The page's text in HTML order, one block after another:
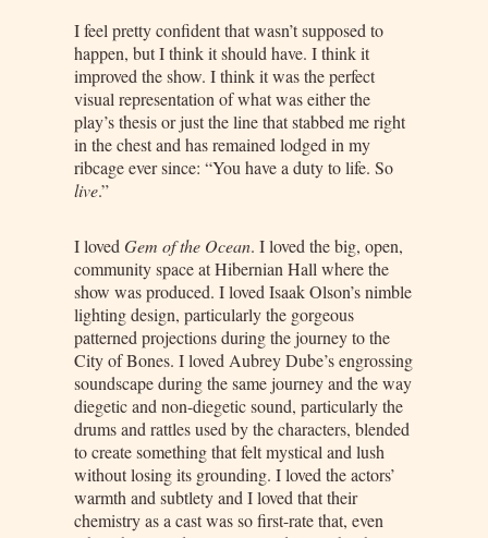
I feel pretty confident that wasn’t supposed to
happen, but I think it should have. I think it
improved the show. I think it was the perfect
visual representation of what was either the
play’s thesis or just the line that stabbed me right
in the chest and has remained lodged in my
ribcage ever since: “You have a duty to life. So
live.”
I loved Gem of the Ocean. I loved the big, open,
community space at Hibernian Hall where the
show was produced. I loved Isaak Olson’s nimble
lighting design, particularly the gorgeous
patterned projections during the journey to the
City of Bones. I loved Aubrey Dube’s engrossing
soundscape during the same journey and the way
diegetic and non-diegetic sound, particularly the
drums and rattles used by the characters, blended
to create something that felt mystical and lush
without losing its grounding. I loved the actors’
warmth and subtlety and I loved that their
chemistry as a cast was so first-rate that, even